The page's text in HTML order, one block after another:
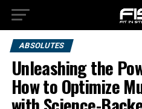
ABSOLUTES
Unleashing the
How to Optimize